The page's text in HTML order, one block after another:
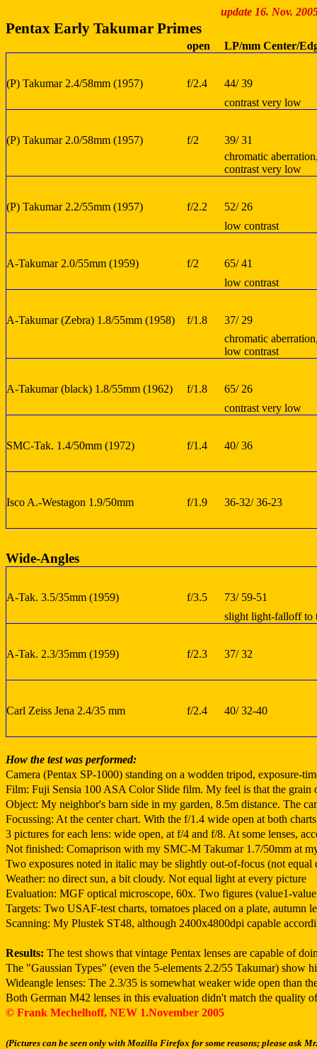
update 16. Nov.
Pentax Early Takumar Primes
open LP/mm Center/
(P) Takumar 2.4/58mm (1957) f/2.4
44/ 39
contrast very low
(P) Takumar 2.0/58mm (1957) f/2
39/ 31
chromatic
contrast very low
(P) Takumar 2.2/55mm (1957) f/2.2
52/ 26
low contrast
A-Takumar 2.0/55mm (1959) f/2
65/ 41
low contrast
A-Takumar (Zebra) 1.8/55mm (1958) f/1.8
37/ 29
chromatic
low contrast
A-Takumar (black) 1.8/55mm (1962) f/1.8
65/ 26
contrast very low
SMC-Tak. 1.4/50mm (1972) f/1.4 40/ 36
Isco A.-Westagon 1.9/50mm f/1.9 36-32/ 36-23
Wide-Angles
A-Tak. 3.5/35mm (1959) f/3.5
73/ 59-51
slight light-falloff to
A-Tak. 2.3/35mm (1959) f/2.3 37/ 32
Carl Zeiss Jena 2.4/35 mm f/2.4 40/ 32-40
How the test was performed:
Camera (Pentax SP-1000) standing on a wodden tripod, exposure-
Film: Fuji Sensia 100 ASA Color Slide film. My feel is that the
Object: My neighbor's barn side in my garden, 8.5m distance. The
Focussing: At the center chart. With the f/1.4 wide open at both
3 pictures for each lens: wide open, at f/4 and f/8. At some lenses,
Not finished: Comaprison with my SMC-M Takumar 1.7/50mm at
Two exposures noted in italic may be slightly out-of-focus (not
Weather: no direct sun, a bit cloudy. Not equal light at every picture
Evaluation: MGF optical microscope, 60x. Two figures (value1-
Targets: Two USAF-test charts, tomatoes placed on a plate, autumn
Scanning: My Plustek ST48, although 2400x4800dpi capable
Results: The test shows that vintage Pentax lenses are capable of
The "Gaussian Types" (even the 5-elements 2.2/55 Takumar) show
Wideangle lenses: The 2.3/35 is somewhat weaker wide open than
Both German M42 lenses in this evaluation didn't match the quality
© Frank Mechelhoff, NEW 1.November 2005
(Pictures can be seen only with Mozilla Firefox for some reasons; please ask